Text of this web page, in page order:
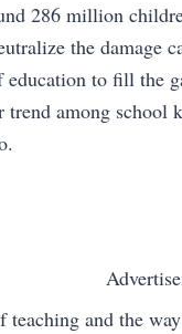
286 million
the damage
to fill the
among school
teaching and the